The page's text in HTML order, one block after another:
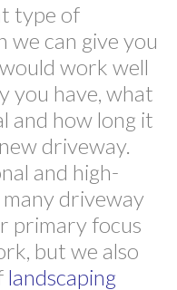
type of
we can give you
work well
you have, what
and how long it
driveway.
and high-
driveway
primary focus
but we also
landscaping